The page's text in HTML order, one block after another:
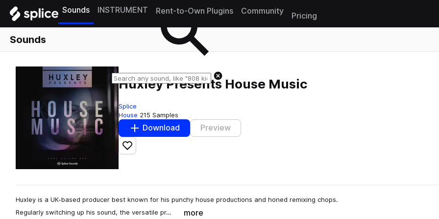
Sounds INSTRUMENT Rent-to-Own Plugins Community
Pricing
Sounds
Huxley Presents House Music
Splice
House 215 Samples
Download Preview
Add to likes
Huxley is a UK-based producer best known for his punchy house productions and honed remixing chops.
Regularly switching up his sound, the versatile pr…
more